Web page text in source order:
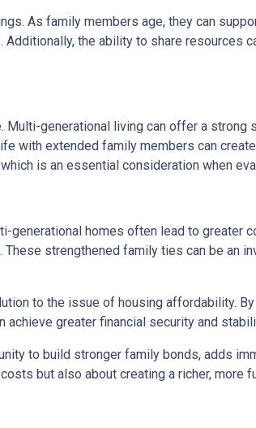
As family members age, they can
the ability to share resources
generational living can offer a strong
with extended family members can
is an essential consideration when
homes often lead to greater
strengthened family ties can be an
to the issue of housing affordability.
greater financial security and
to build stronger family bonds, adds
but also about creating a richer,